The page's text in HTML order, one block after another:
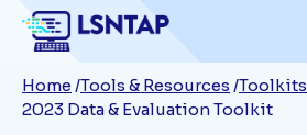
Skip
to
main
Breadcrumb
Home Tools & Resources Toolkits
2023 Data & Evaluation Toolkit